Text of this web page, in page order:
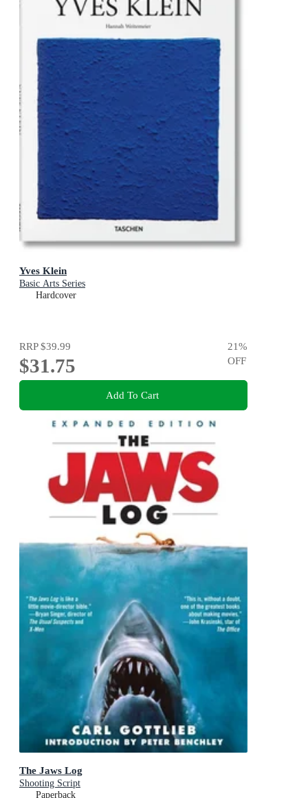
Yves Klein
Basic Arts Series
Hardcover
RRP$39.99
$31.75
21%
OFF
Add To Cart
The Jaws Log
Shooting Script
Paperback